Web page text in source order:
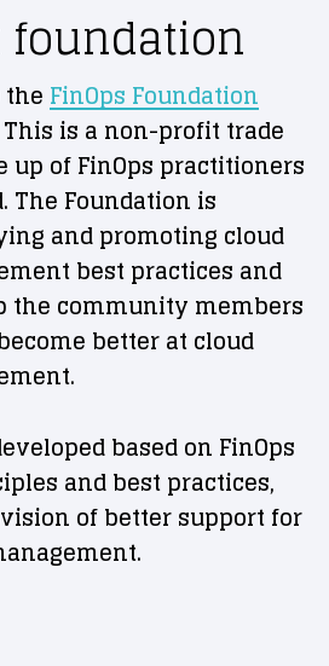
the FinOps Foundation
is a non-profit trade
up of FinOps practitioners
The Foundation is
and promoting cloud
best practices and
the community members
better at cloud
based on FinOps
and best practices,
of better support for